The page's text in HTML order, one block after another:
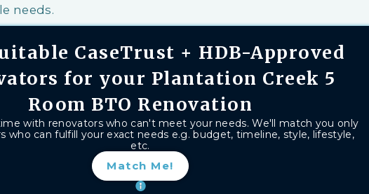
needs.
CaseTrust + HDB-Approved
for your Plantation Creek 5
Room BTO Renovation
with renovators who can't meet your needs. We'll match you only
who can fulfill your exact needs e.g. budget, timeline, style, lifestyle,
etc.
Match Me!